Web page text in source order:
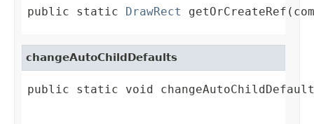
public static DrawRect
changeAutoChildDefaults
public static void